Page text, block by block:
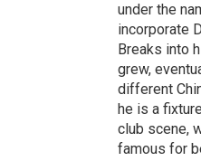
under the
incorporate
Breaks into
grew,
different
he is a
club scene,
famous for